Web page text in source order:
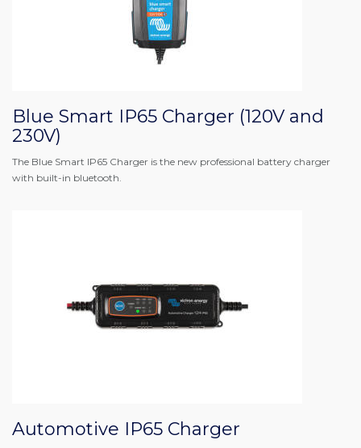
Blue Smart IP65 Charger (120V and
230V)
The Blue Smart IP65 Charger is the new professional battery charger
with built-in bluetooth.
Automotive IP65 Charger